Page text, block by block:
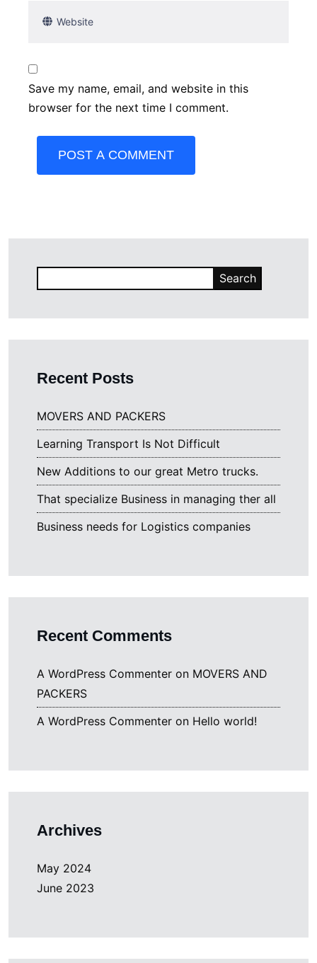
Save my name, email, and website in this
browser for the next time I comment.
POST A COMMENT
Search
Recent Posts
MOVERS AND PACKERS
Learning Transport Is Not Difficult
New Additions to our great Metro trucks.
That specialize Business in managing ther all
Business needs for Logistics companies
Recent Comments
A WordPress Commenter on MOVERS AND
PACKERS
A WordPress Commenter on Hello world!
Archives
May 2024
June 2023